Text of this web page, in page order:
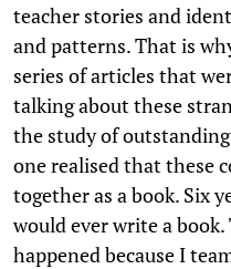
teacher stories and
and patterns. That is
series of articles that
talking about these
the study of
one realised that these
together as a book. Six
would ever write a
happened because I